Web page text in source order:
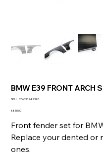
BMW E39 FRONT ARCH
SKU:
SKU
236036242398
Price
€815.00
Front fender set for
Replace your dented or
ones.